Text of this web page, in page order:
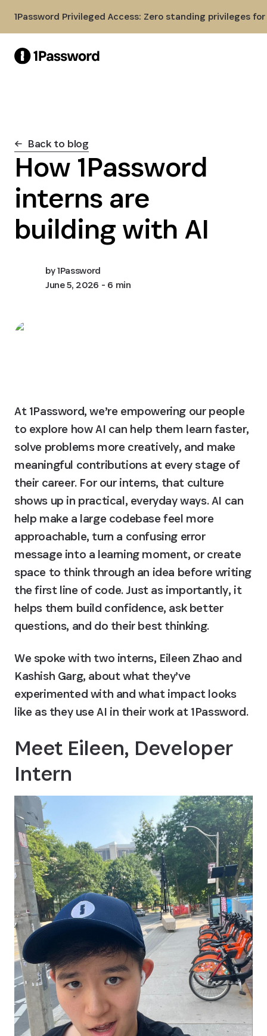
1Password Privileged Access: Zero standing privileges
Back to blog
How 1Password
interns are
building with AI
by1Password
June 5, 2026 - 6 min
At 1Password, we’re empowering our people
to explore how AI can help them learn faster,
solve problems more creatively, and make
meaningful contributions at every stage of
their career. For our interns, that culture
shows up in practical, everyday ways. AI can
help make a large codebase feel more
approachable, turn a confusing error
message into a learning moment, or create
space to think through an idea before writing
the first line of code. Just as importantly, it
helps them build confidence, ask better
questions, and do their best thinking.
We spoke with two interns, Eileen Zhao and
Kashish Garg, about what they’ve
experimented with and what impact looks
like as they use AI in their work at 1Password.
Meet Eileen, Developer
Intern